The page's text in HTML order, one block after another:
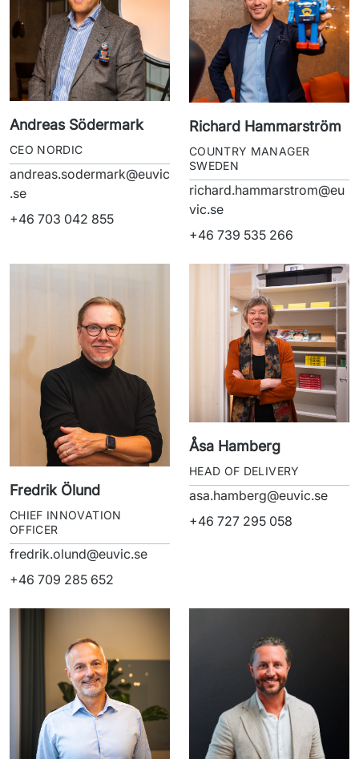
Andreas Södermark
CEO NORDIC
andreas.sodermark@euvic
.se
+46 703 042 855
Richard Hammarström
COUNTRY MANAGER
SWEDEN
richard.hammarstrom@eu
vic.se
+46 739 535 266
Fredrik Ölund
CHIEF INNOVATION
OFFICER
fredrik.olund@euvic.se
+46 709 285 652
Åsa Hamberg
HEAD OF DELIVERY
asa.hamberg@euvic.se
+46 727 295 058